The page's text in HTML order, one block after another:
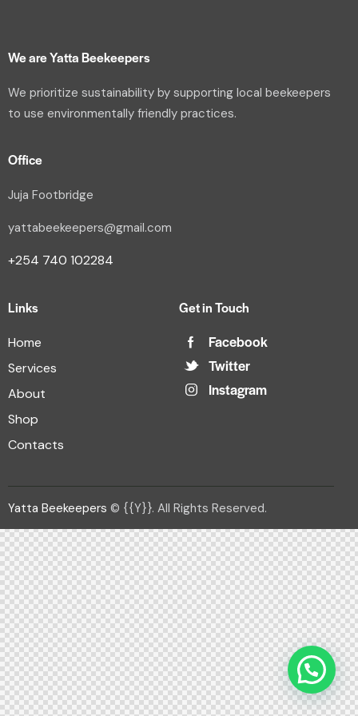
We are Yatta Beekeepers
We prioritize sustainability by supporting local beekeepers
to use environmentally friendly practices.
Office
Juja Footbridge
yattabeekeepers@gmail.com
+254 740 102284
Links
Home
Services
About
Shop
Contacts
Get in Touch
Facebook
Twitter
Instagram
Yatta Beekeepers © {{Y}}. All Rights Reserved.